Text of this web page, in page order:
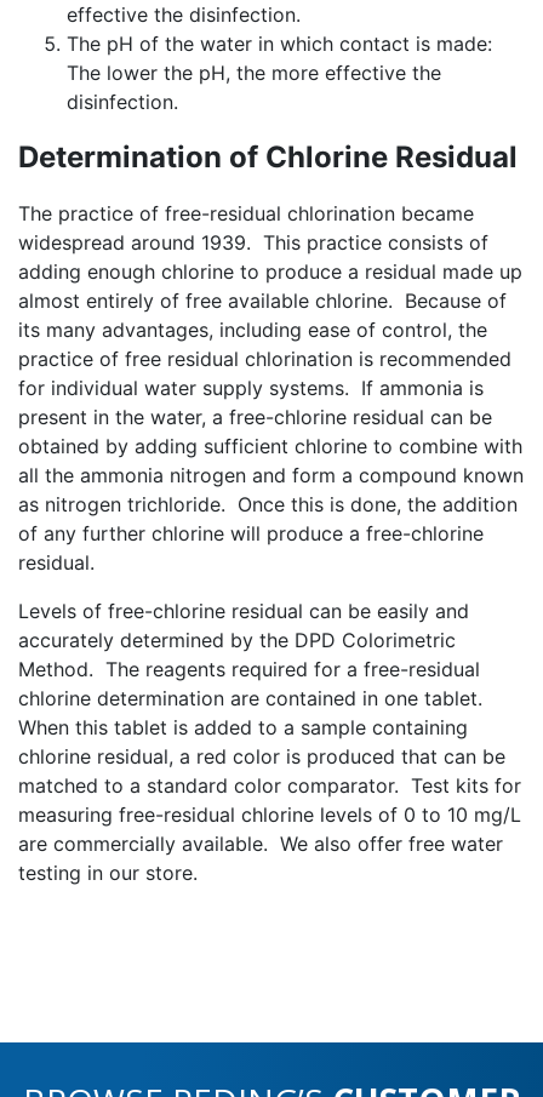
effective the disinfection.
The pH of the water in which contact is made:
The lower the pH, the more effective the
disinfection.
Determination of Chlorine Residual
The practice of free-residual chlorination became
widespread around 1939. This practice consists of
adding enough chlorine to produce a residual made up
almost entirely of free available chlorine. Because of
its many advantages, including ease of control, the
practice of free residual chlorination is recommended
for individual water supply systems. If ammonia is
present in the water, a free-chlorine residual can be
obtained by adding sufficient chlorine to combine with
all the ammonia nitrogen and form a compound known
as nitrogen trichloride. Once this is done, the addition
of any further chlorine will produce a free-chlorine
residual.
Levels of free-chlorine residual can be easily and
accurately determined by the DPD Colorimetric
Method. The reagents required for a free-residual
chlorine determination are contained in one tablet.
When this tablet is added to a sample containing
chlorine residual, a red color is produced that can be
matched to a standard color comparator. Test kits for
measuring free-residual chlorine levels of 0 to 10 mg/L
are commercially available. We also offer free water
testing in our store.